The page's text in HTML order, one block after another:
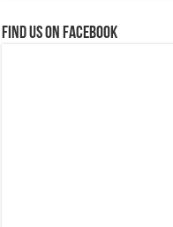
Find us on Facebook